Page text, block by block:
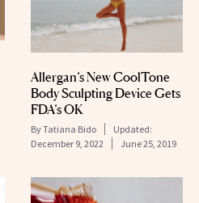
Allergan’s New CoolTone
Body Sculpting Device Gets
FDA’s OK
ByTatiana Bido
Updated:
December 9, 2022
June 25, 2019